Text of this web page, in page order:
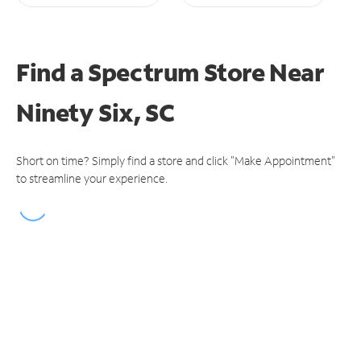
Find a Spectrum StoreNear
Ninety Six, SC
Short on time? Simply find a store and click "Make Appointment"
to streamline your experience.